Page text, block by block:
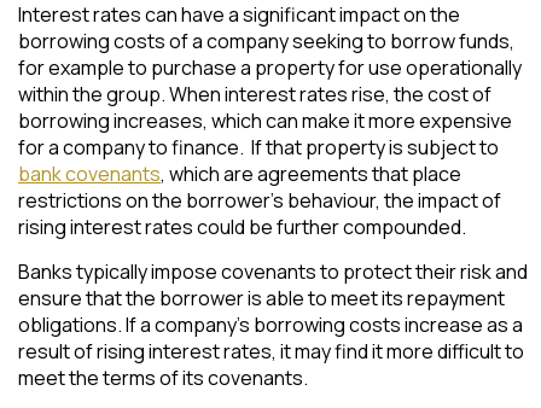
Interest rates can have a significant impact on the
borrowing costs of a company seeking to borrow funds,
for example to purchase a property for use operationally
within the group. When interest rates rise, the cost of
borrowing increases, which can make it more expensive
for a company to finance. If that property is subject to
bank covenants, which are agreements that place
restrictions on the borrower’s behaviour, the impact of
rising interest rates could be further compounded.
Banks typically impose covenants to protect their risk and
ensure that the borrower is able to meet its repayment
obligations. If a company’s borrowing costs increase as a
result of rising interest rates, it may find it more difficult to
meet the terms of its covenants.